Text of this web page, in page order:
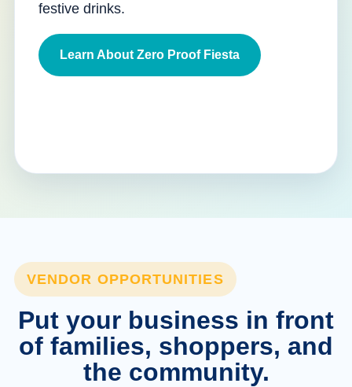
festive drinks.
Learn About Zero Proof Fiesta
VENDOR OPPORTUNITIES
Put your business in front
of families, shoppers, and
the community.